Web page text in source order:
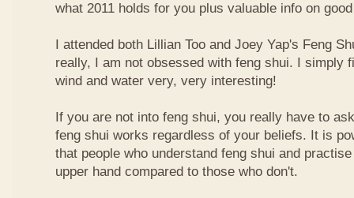
what 2011 holds for you plus valuable info on
I attended both Lillian Too and Joey Yap's Feng
really, I am not obsessed with feng shui. I simply
wind and water very, very interesting!
If you are not into feng shui, you really have to
feng shui works regardless of your beliefs. It is
that people who understand feng shui and
upper hand compared to those who don't.